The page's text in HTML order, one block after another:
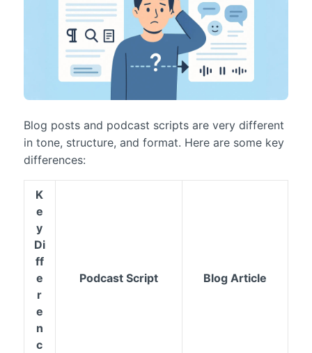
Blog posts and podcast scripts are very different
in tone, structure, and format. Here are some key
differences:
K
e
y
Di
ff
e
r
e
n
c
Podcast Script Blog Article